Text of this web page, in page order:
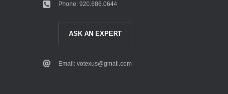
Phone: 920.686.0644
ASK AN EXPERT
Email: votexus@gmail.com